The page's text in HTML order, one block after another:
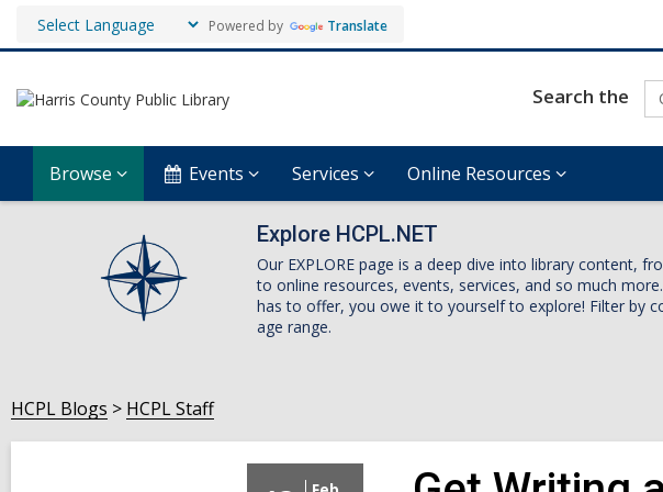
Powered by Translate
Search the
Browse Events Services Online Resources
Explore HCPL.NET
Our EXPLORE page is a deep dive into library content,
to online resources, events, services, and so much
has to offer, you owe it to yourself to explore! Filter by
age range.
HCPL Blogs HCPL Staff